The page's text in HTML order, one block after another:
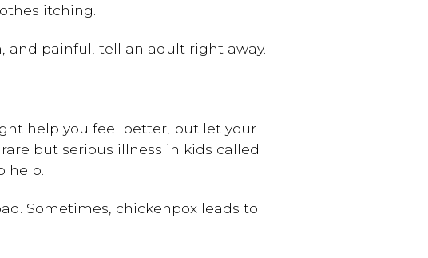
itching.
and painful, tell an adult right away.
help you feel better, but let your
but serious illness in kids called
help.
Sometimes, chickenpox leads to